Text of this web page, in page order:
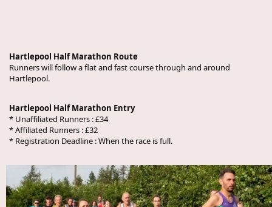
Hartlepool Half Marathon Route
Runners will follow a flat and fast course through and around
Hartlepool.
Hartlepool Half Marathon Entry
* Unaffiliated Runners : £34
* Affiliated Runners : £32
* Registration Deadline : When the race is full.